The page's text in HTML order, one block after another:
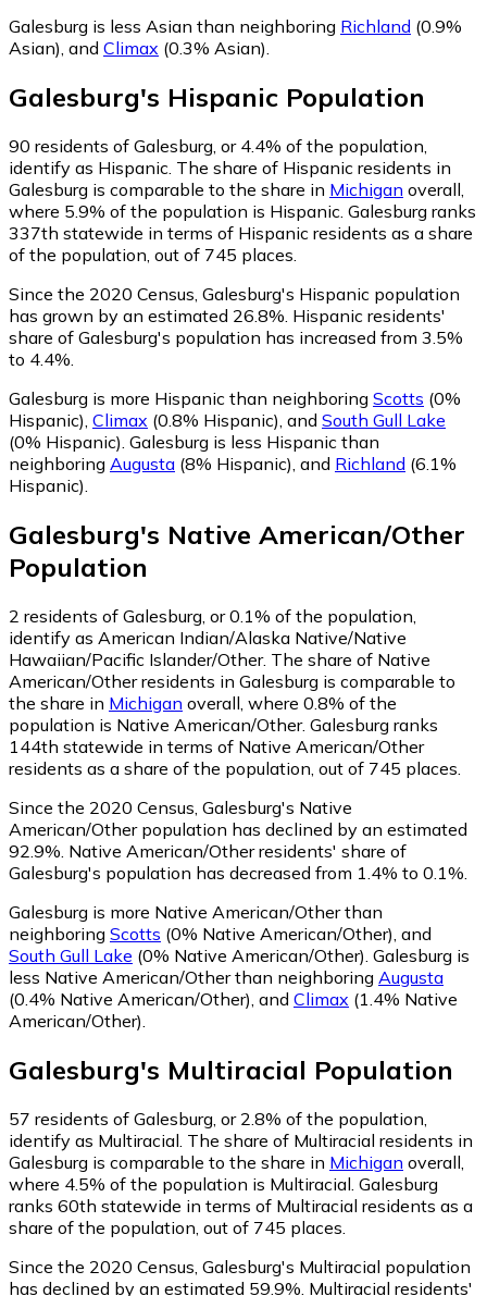
Galesburg is less Asian than neighboring Richland (0.9%
Asian), and Climax (0.3% Asian).
Galesburg's Hispanic Population
90 residents of Galesburg, or 4.4% of the population,
identify as Hispanic. The share of Hispanic residents in
Galesburg is comparable to the share in Michigan overall,
where 5.9% of the population is Hispanic. Galesburg ranks
337th statewide in terms of Hispanic residents as a share
of the population, out of 745 places.
Since the 2020 Census, Galesburg's Hispanic population
has grown by an estimated 26.8%. Hispanic residents'
share of Galesburg's population has increased from 3.5%
to 4.4%.
Galesburg is more Hispanic than neighboring Scotts (0%
Hispanic), Climax (0.8% Hispanic), and South Gull Lake
(0% Hispanic). Galesburg is less Hispanic than
neighboring Augusta (8% Hispanic), and Richland (6.1%
Hispanic).
Galesburg's Native American/Other
Population
2 residents of Galesburg, or 0.1% of the population,
identify as American Indian/Alaska Native/Native
Hawaiian/Pacific Islander/Other. The share of Native
American/Other residents in Galesburg is comparable to
the share in Michigan overall, where 0.8% of the
population is Native American/Other. Galesburg ranks
144th statewide in terms of Native American/Other
residents as a share of the population, out of 745 places.
Since the 2020 Census, Galesburg's Native
American/Other population has declined by an estimated
92.9%. Native American/Other residents' share of
Galesburg's population has decreased from 1.4% to 0.1%.
Galesburg is more Native American/Other than
neighboring Scotts (0% Native American/Other) and
South Gull Lake (0% Native American/Other) Galesburg is
less Native American/Other than neighboring Augusta
(0.4% Native American/Other) and Climax (1.4% Native
American/Other)
Galesburg's Multiracial Population
57 residents of Galesburg, or 2.8% of the population,
identify as Multiracial. The share of Multiracial residents in
Galesburg is comparable to the share in Michigan overall,
where 4.5% of the population is Multiracial. Galesburg
ranks 60th statewide in terms of Multiracial residents as a
share of the population, out of 745 places.
Since the 2020 Census, Galesburg's Multiracial population
has declined by an estimated 59.9%. Multiracial residents'